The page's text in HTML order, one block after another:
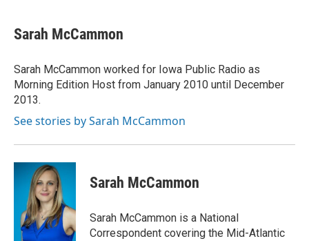
e
b
o
k
t
t
r
k
e
I
n
i
l
Sarah McCammon
Sarah McCammon worked for Iowa Public Radio as
Morning Edition Host from January 2010 until December
2013.
See stories by Sarah McCammon
Sarah McCammon
Sarah McCammon is a National
Correspondent covering the Mid-Atlantic